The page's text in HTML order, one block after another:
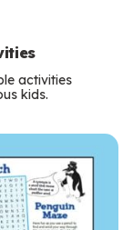
activities
kids.